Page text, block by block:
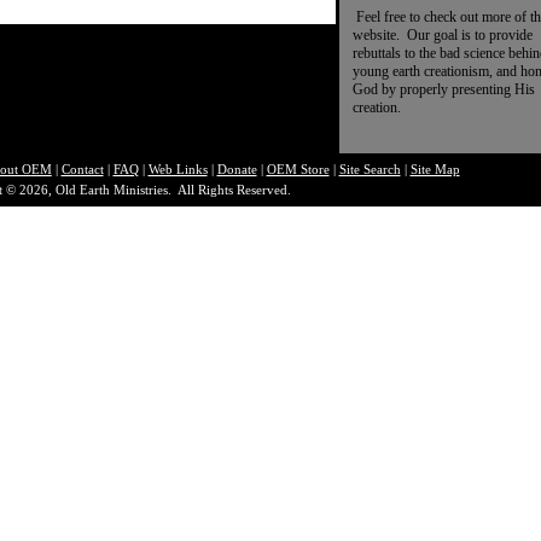
Feel free to check out more of
website. Our goal is to provide
rebuttals to the bad science
young earth creationism, and
God by properly presenting His
creation.
OEM| Contact| FAQ| Web Links| Donate| OEM Store| Site Search | Site Map
© 2026, Old Earth Ministries. All Rights Reserved.